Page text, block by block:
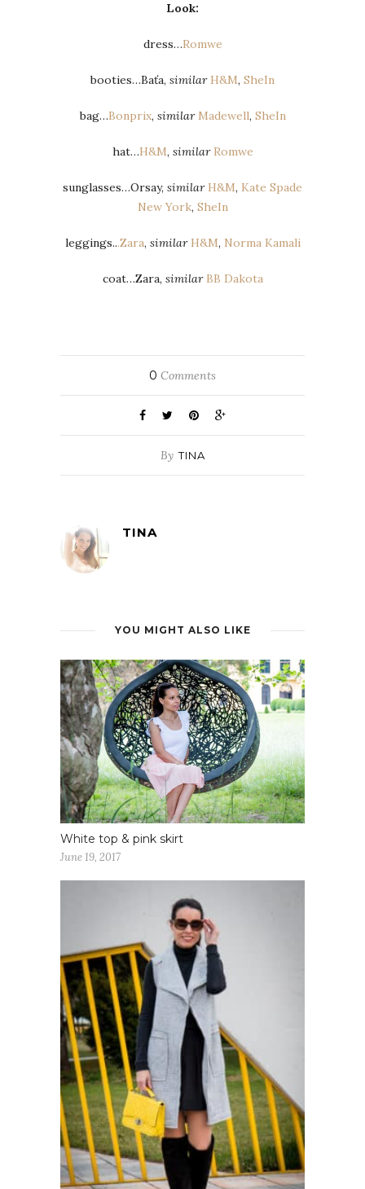
Look:
dress…Romwe
booties…Baťa, similar H&M, SheIn
bag…Bonprix, similarMadewell, SheIn
hat…H&M, similar Romwe
sunglasses…Orsay, similar H&M, Kate Spade
New York, SheIn
leggings...Zara, similar H&M, Norma Kamali
coat…Zara, similar BB Dakota
0 Comments
By TINA
TINA
YOU MIGHT ALSO LIKE
White top & pink skirt
June 19, 2017